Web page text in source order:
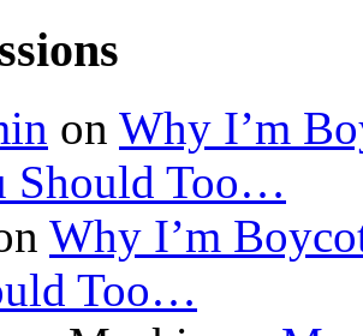
on Why I’m
Should Too…
Why I’m
Too…